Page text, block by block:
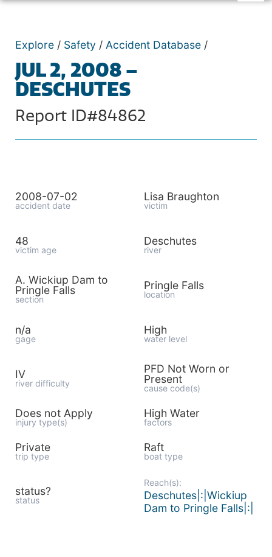
Explore / Safety / Accident Database /
JUL 2, 2008 –
DESCHUTES
Report ID#84862
2008-07-02
accident date
Lisa Braughton
victim
48
victim age
Deschutes
river
A. Wickiup Dam to
Pringle Falls
section
Pringle Falls
location
n/a
gage
High
water level
IV
river difficulty
PFD Not Worn or
Present
cause code(s)
Does not Apply
injury type(s)
High Water
factors
Private
trip type
Raft
boat type
status?
status
Reach(s):
Deschutes|:|Wickiup
Dam to Pringle Falls|:|